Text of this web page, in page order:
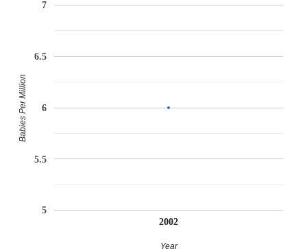
2002
5
5.5
6
6.5
7
Year
Babies Per Million